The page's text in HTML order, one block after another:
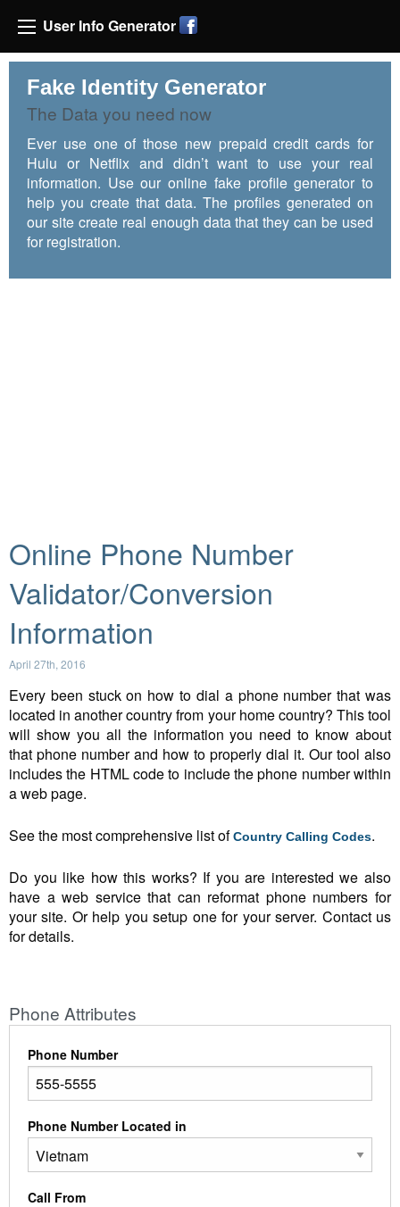
User Info Generator
Fake Identity Generator
The Data you need now
Ever use one of those new prepaid credit cards for
Hulu or Netflix and didn’t want to use your real
information. Use our online fake profile generator to
help you create that data. The profiles generated on
our site create real enough data that they can be used
for registration.
Online Phone Number
Validator/Conversion
Information
April 27th, 2016
Every been stuck on how to dial a phone number that was
located in another country from your home country? This tool
will show you all the information you need to know about
that phone number and how to properly dial it. Our tool also
includes the HTML code to include the phone number within
a web page.
See the most comprehensive list ofCountry Calling Codes.
Do you like how this works? If you are interested we also
have a web service that can reformat phone numbers for
your site. Or help you setup one for your server. Contact us
for details.
Phone Attributes
Phone Number
Phone Number Located in
Call From